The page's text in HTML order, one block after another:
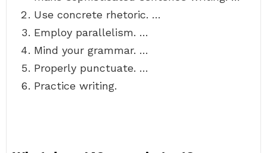
Use concrete rhetoric. …
Employ parallelism. …
Mind your grammar. …
Properly punctuate. …
Practice writing.